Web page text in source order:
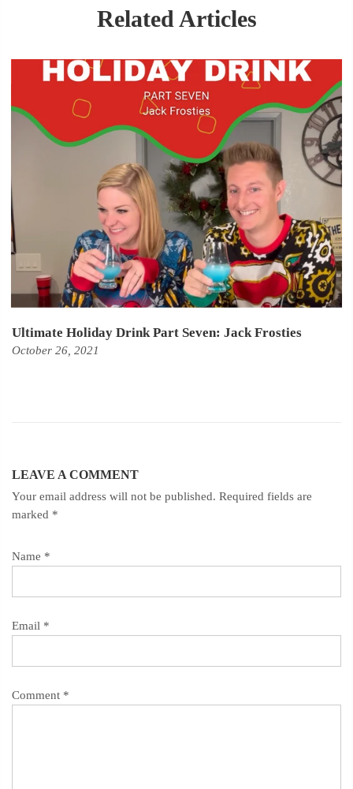
Related Articles
Ultimate Holiday Drink Part Seven: Jack Frosties
October 26, 2021
LEAVE A COMMENT
Your email address will not be published. Required fields are
marked *
Name *
Email *
Comment *